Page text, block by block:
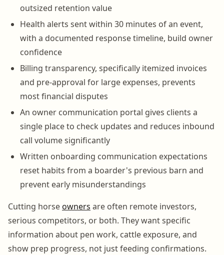
outsized retention value
Health alerts sent within 30 minutes of an event,
with a documented response timeline, build owner
confidence
Billing transparency, specifically itemized invoices
and pre-approval for large expenses, prevents
most financial disputes
An owner communication portal gives clients a
single place to check updates and reduces inbound
call volume significantly
Written onboarding communication expectations
reset habits from a boarder's previous barn and
prevent early misunderstandings
Cutting horseowners are often remote investors,
serious competitors, or both. They want specific
information about pen work, cattle exposure, and
show prep progress, not just feeding confirmations.